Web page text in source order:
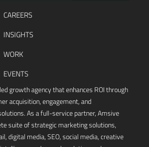
CAREERS
INSIGHTS
WORK
EVENTS
growth agency that enhances ROI through
acquisition, engagement, and
As a full-service partner, Amsive
suite of strategic marketing solutions,
digital media, SEO, social media, creative